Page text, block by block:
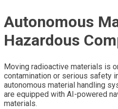
Autonomous
Hazardous
Moving radioactive materials is
contamination or serious safety
autonomous material handling
are equipped with AI-powered
materials.